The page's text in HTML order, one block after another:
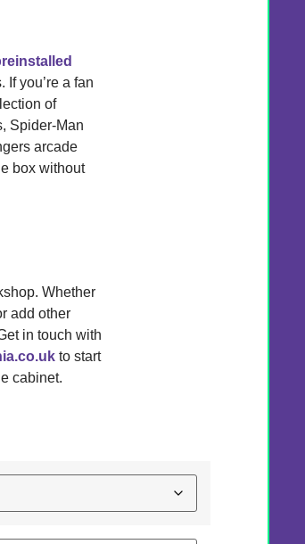
you’re a fan
of
Spider-Man
arcade
box without
Whether
add other
in touch with
to start
cabinet.